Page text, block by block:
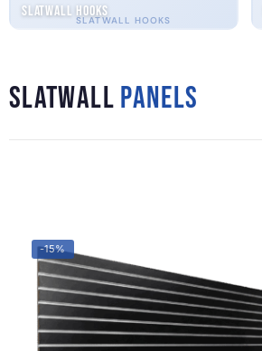
SLATWALL HOOKS
Slatwall Hooks
SlatwallPanels
-15%